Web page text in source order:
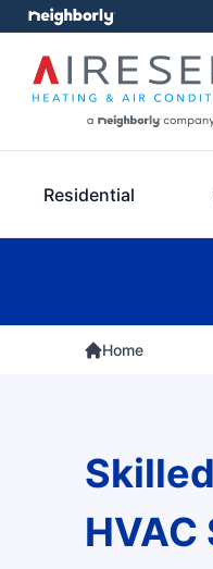
Residential
Home